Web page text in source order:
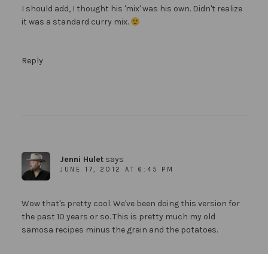
I should add, I thought his 'mix' was his own. Didn't realize
it was a standard curry mix.
Reply
Jenni Hulet says
JUNE 17, 2012 AT 6:45 PM
Wow that's pretty cool. We've been doing this version for
the past 10 years or so. This is pretty much my old
samosa recipes minus the grain and the potatoes.